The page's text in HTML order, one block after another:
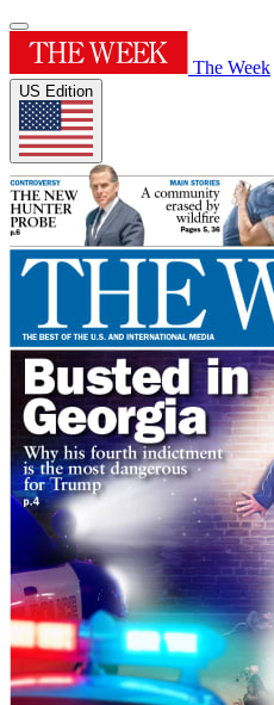
The Week
US Edition